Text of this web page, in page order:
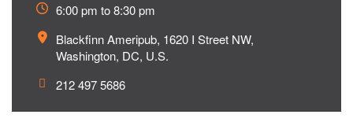
6:00 pm to 8:30 pm
Blackfinn Ameripub, 1620 I Street NW,
Washington, DC, U.S.
212 497 5686